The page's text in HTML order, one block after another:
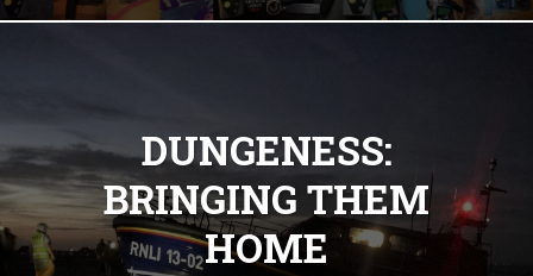
DUNGENESS:
BRINGING THEM
HOME